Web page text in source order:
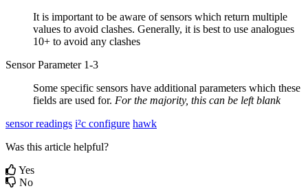
It is important to be aware of sensors which return multiple
values to avoid clashes. Generally, it is best to use analogues
10+ to avoid any clashes
Sensor Parameter 1-3
Some specific sensors have additional parameters which these
fields are used for. For the majority, this can be left blank
sensor readings i²c configure hawk
Was this article helpful?
Yes
No